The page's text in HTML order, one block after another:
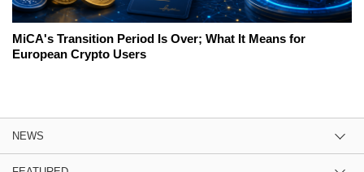
MiCA's Transition Period Is Over; What It Means for
European Crypto Users
NEWS